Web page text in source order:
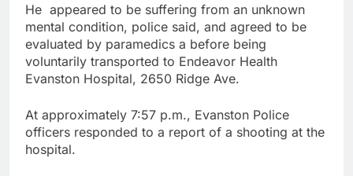
He appeared to be suffering from an unknown
mental condition, police said, and agreed to be
evaluated by paramedics a before being
voluntarily transported to Endeavor Health
Evanston Hospital, 2650 Ridge Ave.
At approximately 7:57 p.m., Evanston Police
officers responded to a report of a shooting at the
hospital.